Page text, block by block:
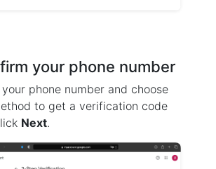
your phone number
phone number and choose
to get a verification code
Next.